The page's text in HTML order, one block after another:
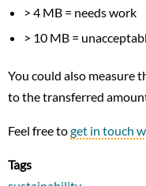
> 4 MB = needs work
> 10 MB =
You could also measure
to the transferred
Feel free toget in touch
Tags